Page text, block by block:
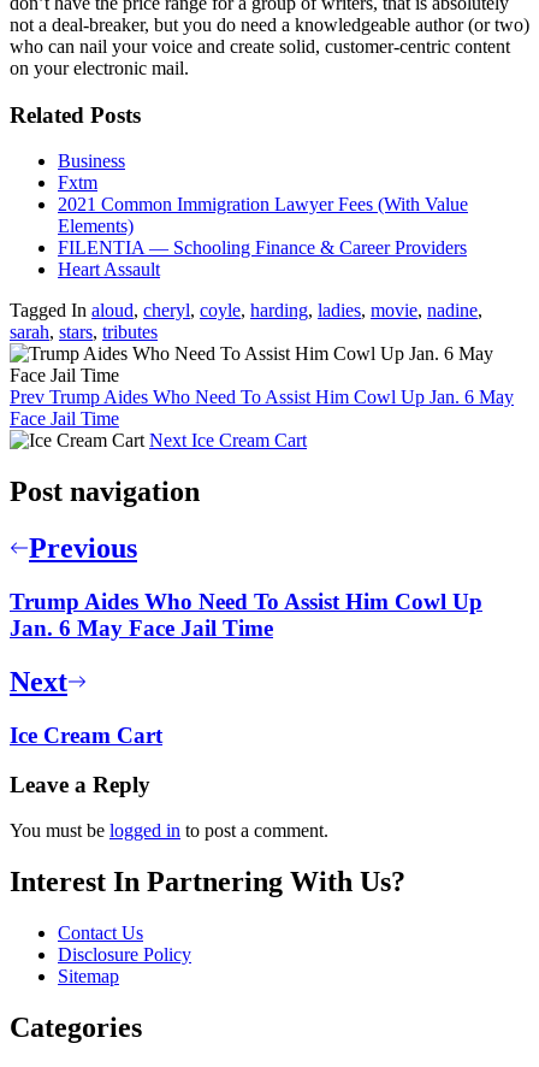
not a deal-breaker, but you do need a knowledgeable author (or two)
who can nail your voice and create solid, customer-centric content
on your electronic mail.
Related Posts
Business
Fxtm
2021 Common Immigration Lawyer Fees (With Value
Elements)
FILENTIA — Schooling Finance & Career Providers
Heart Assault
Tagged In aloud, cheryl, coyle, harding, ladies, movie, nadine,
sarah, stars, tributes
Prev Trump Aides Who Need To Assist Him Cowl Up Jan. 6 May
Face Jail Time
Next Ice Cream Cart
Post navigation
Previous
Trump Aides Who Need To Assist Him Cowl Up
Jan. 6 May Face Jail Time
Next
Ice Cream Cart
Leave a Reply
You must be logged in to post a comment.
Interest In Partnering With Us?
Contact Us
Disclosure Policy
Sitemap
Categories